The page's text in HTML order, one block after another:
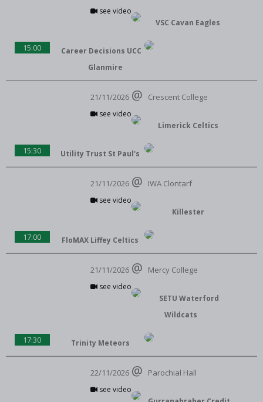
see video
VSC Cavan Eagles
15:00
Career Decisions UCC
Glanmire
21/11/2026
see video
Crescent College
Limerick Celtics
15:30 Utility Trust St Paul's
21/11/2026
see video
IWA Clontarf
Killester
17:00 FloMAX Liffey Celtics
21/11/2026
see video
Mercy College
SETU Waterford
Wildcats
17:30 Trinity Meteors
22/11/2026
see video
Parochial Hall